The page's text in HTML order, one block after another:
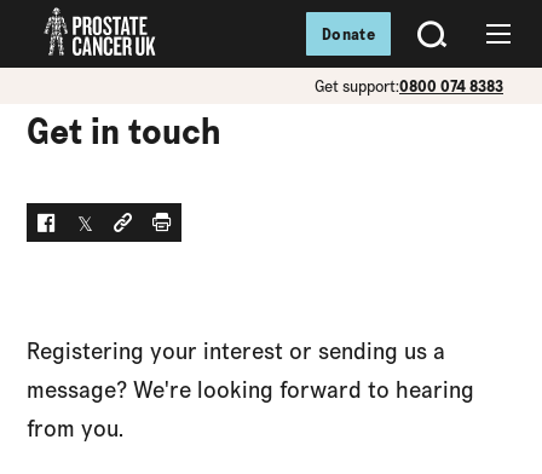
SEARCH
Get support:0800 074 8383
Donate
Get in touch
Facebook
TwitterSocial link
Print
Registering your interest or sending us a
message? We're looking forward to hearing
from you.